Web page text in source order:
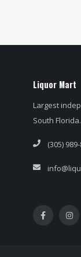
Liquor Mart
Largest
South Florida.
(305)